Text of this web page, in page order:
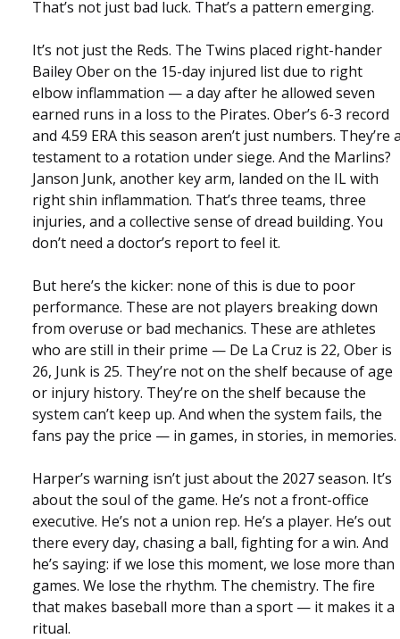
That’s not just bad luck. That’s a pattern emerging.
It’s not just the Reds. The Twins placed right-hander
Bailey Ober on the 15-day injured list due to right
elbow inflammation — a day after he allowed seven
earned runs in a loss to the Pirates. Ober’s 6-3 record
and 4.59 ERA this season aren’t just numbers. They’re
testament to a rotation under siege. And the Marlins?
Janson Junk, another key arm, landed on the IL with
right shin inflammation. That’s three teams, three
injuries, and a collective sense of dread building. You
don’t need a doctor’s report to feel it.
But here’s the kicker: none of this is due to poor
performance. These are not players breaking down
from overuse or bad mechanics. These are athletes
who are still in their prime — De La Cruz is 22, Ober is
26, Junk is 25. They’re not on the shelf because of age
or injury history. They’re on the shelf because the
system can’t keep up. And when the system fails, the
fans pay the price — in games, in stories, in memories.
Harper’s warning isn’t just about the 2027 season. It’s
about the soul of the game. He’s not a front-office
executive. He’s not a union rep. He’s a player. He’s out
there every day, chasing a ball, fighting for a win. And
he’s saying: if we lose this moment, we lose more than
games. We lose the rhythm. The chemistry. The fire
that makes baseball more than a sport — it makes it a
ritual.